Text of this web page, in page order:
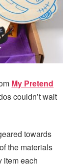
My Pretend
couldn’t wait
towards
the materials
item each